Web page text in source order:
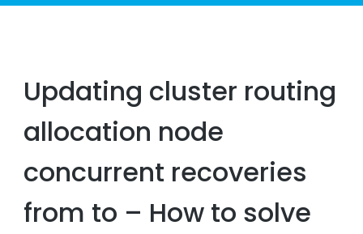
Updating cluster routing
allocation node
concurrent recoveries
from to – How to solve